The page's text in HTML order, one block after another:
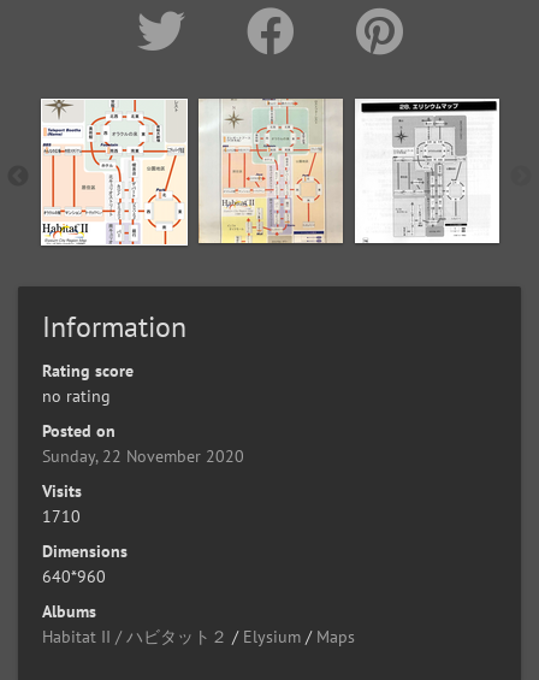
Information
Rating score
no rating
Posted on
Sunday, 22 November 2020
Visits
1710
Dimensions
640*960
Albums
Habitat II / ハビタット２ / Elysium / Maps